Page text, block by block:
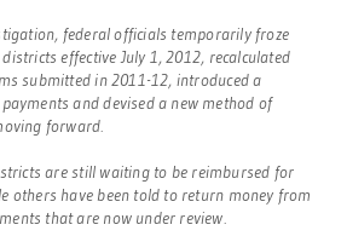
federal officials temporarily froze
effective July 1, 2012, recalculated
submitted in 2011-12, introduced a
and devised a new method of
forward.
are still waiting to be reimbursed for
others have been told to return money from
that are now under review.